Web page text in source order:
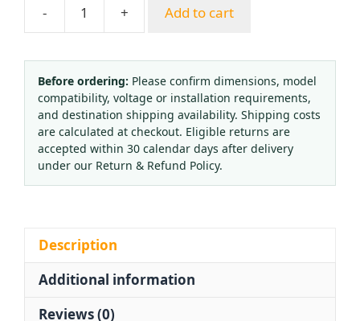
-
Shake-
Acetylene
Pressure
Reducer
with
Cage,
Full
Copper
Regulator
quantity
+ Add to cart
Before ordering: Please confirm dimensions, model
compatibility, voltage or installation requirements,
and destination shipping availability. Shipping costs
are calculated at checkout. Eligible returns are
accepted within 30 calendar days after delivery
under our Return & Refund Policy.
Description
Additional information
Reviews (0)